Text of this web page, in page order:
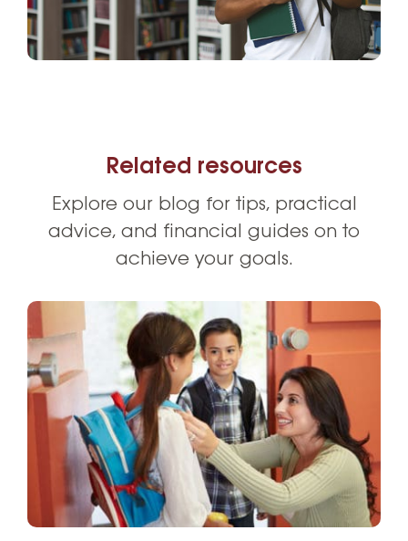
Related resources
Explore our blog for tips, practical
advice, and financial guides on to
achieve your goals.